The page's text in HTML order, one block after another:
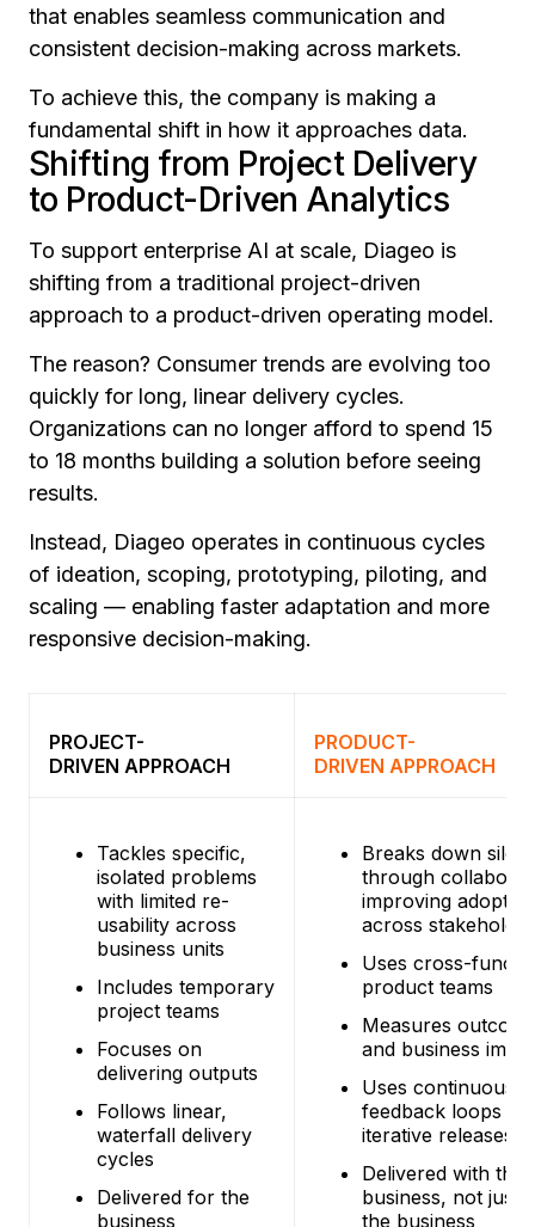
that enables seamless communication and
consistent decision-making across markets.
To achieve this, the company is making a
fundamental shift in how it approaches data.
Shifting from Project Delivery
to Product-Driven Analytics
To support enterprise AI at scale, Diageo is
shifting from a traditional project-driven
approach to a product-driven operating model.
The reason? Consumer trends are evolving too
quickly for long, linear delivery cycles.
Organizations can no longer afford to spend 15
to 18 months building a solution before seeing
results.
Instead, Diageo operates in continuous cycles
of ideation, scoping, prototyping, piloting, and
scaling — enabling faster adaptation and more
responsive decision-making.
PROJECT-
DRIVEN APPROACH
PRODUCT-
DRIVEN APPROACH
Tackles specific,
isolated problems
with limited re-
usability across
business units
Includes temporary
project teams
Focuses on
delivering outputs
Follows linear,
waterfall delivery
cycles
Delivered for the
business
Breaks down silos
through
improving adoption
across
Uses cross-
product teams
Measures
and business
Uses continuous
feedback loops
iterative releases
Delivered with the
business, not just
the business